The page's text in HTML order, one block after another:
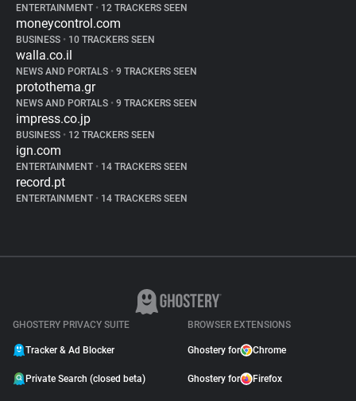
ENTERTAINMENT • 12 TRACKERS SEEN
moneycontrol.com
BUSINESS • 10 TRACKERS SEEN
walla.co.il
NEWS AND PORTALS • 9 TRACKERS SEEN
protothema.gr
NEWS AND PORTALS • 9 TRACKERS SEEN
impress.co.jp
BUSINESS • 12 TRACKERS SEEN
ign.com
ENTERTAINMENT • 14 TRACKERS SEEN
record.pt
ENTERTAINMENT • 14 TRACKERS SEEN
GHOSTERY PRIVACY SUITE
Tracker & Ad Blocker
Private Search (closed beta)
BROWSER EXTENSIONS
Ghostery for Chrome
Ghostery for Firefox